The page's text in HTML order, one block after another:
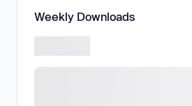
Weekly Downloads